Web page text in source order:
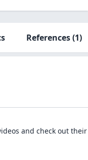
References(1)
and check out their